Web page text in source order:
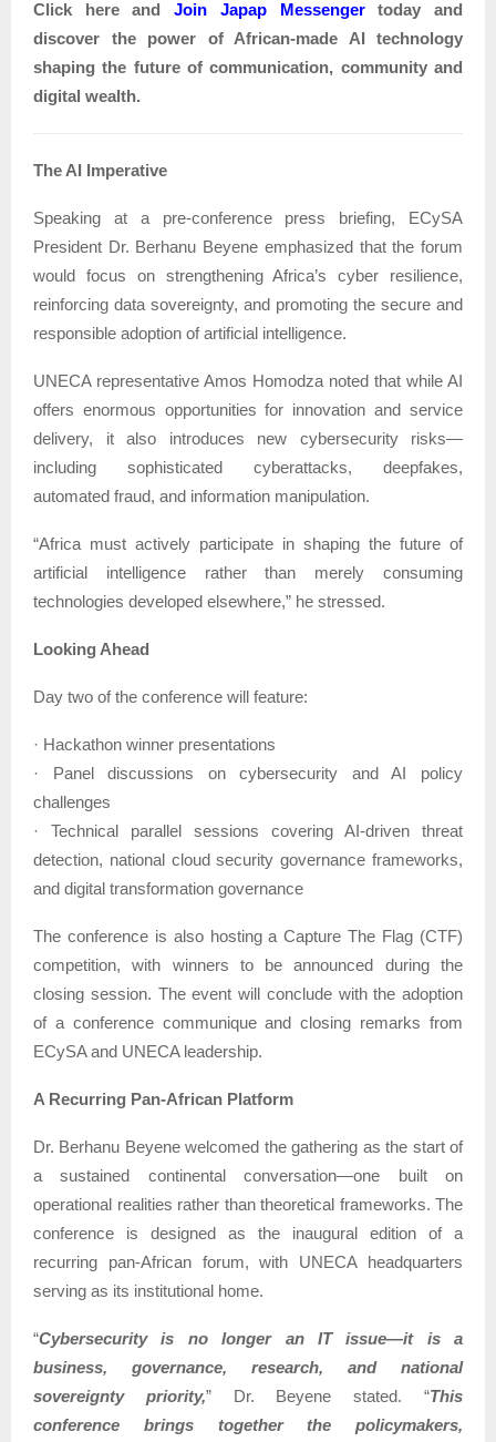
Click here andJoin Japap Messenger
today and
discover the power of African-made AI technology
shaping the future of communication, community and
digital wealth.
The AI Imperative
Speaking at a pre-conference press briefing, ECySA
President Dr. Berhanu Beyene emphasized that the forum
would focus on strengthening Africa’s cyber resilience,
reinforcing data sovereignty, and promoting the secure and
responsible adoption of artificial intelligence.
UNECA representative Amos Homodza noted that while AI
offers enormous opportunities for innovation and service
delivery, it also introduces new cybersecurity risks—
including sophisticated cyberattacks, deepfakes,
automated fraud, and information manipulation.
“Africa must actively participate in shaping the future of
artificial intelligence rather than merely consuming
technologies developed elsewhere,” he stressed.
Looking Ahead
Day two of the conference will feature:
· Hackathon winner presentations
· Panel discussions on cybersecurity and AI policy
challenges
· Technical parallel sessions covering AI-driven threat
detection, national cloud security governance frameworks,
and digital transformation governance
The conference is also hosting a Capture The Flag (CTF)
competition, with winners to be announced during the
closing session. The event will conclude with the adoption
of a conference communique and closing remarks from
ECySA and UNECA leadership.
A Recurring Pan-African Platform
Dr. Berhanu Beyene welcomed the gathering as the start of
a sustained continental conversation—one built on
operational realities rather than theoretical frameworks. The
conference is designed as the inaugural edition of a
recurring pan-African forum, with UNECA headquarters
serving as its institutional home.
“Cybersecurity is no longer an IT issue—it is a
business, governance, research, and national
sovereignty priority,” Dr. Beyene stated. “This
conference brings together the policymakers,